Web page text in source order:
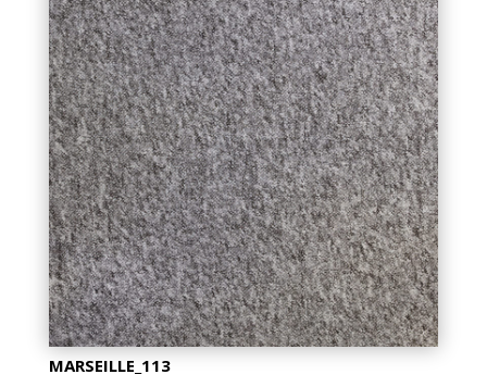
MARSEILLE_113